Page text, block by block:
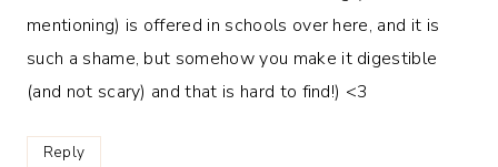
mentioning) is offered in schools over here, and it is
such a shame, but somehow you make it digestible
(and not scary) and that is hard to find!) <3
Reply